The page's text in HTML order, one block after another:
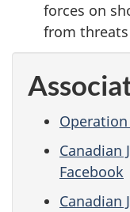
forces on
from
Operation
Canadian
Facebook
Canadian